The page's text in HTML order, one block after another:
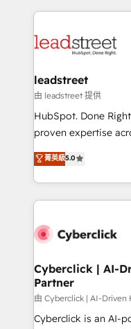
maximize
HubSpot projects
combine HubSpot,
and technology for
growth. Our
architecture, AI
delivered through
Partner and ISO
we blend strategy,
leadstreet
由 leadstreet 提供
HubSpot. Done
proven expertise
implementations. With 12+ years of HubSpot
experience, we help
to its fullest
website, or build
菁英級5.0
Cyberclick | AI-
Partner
由 Cyberclick | AI-Driven
Cyberclick is an AI-